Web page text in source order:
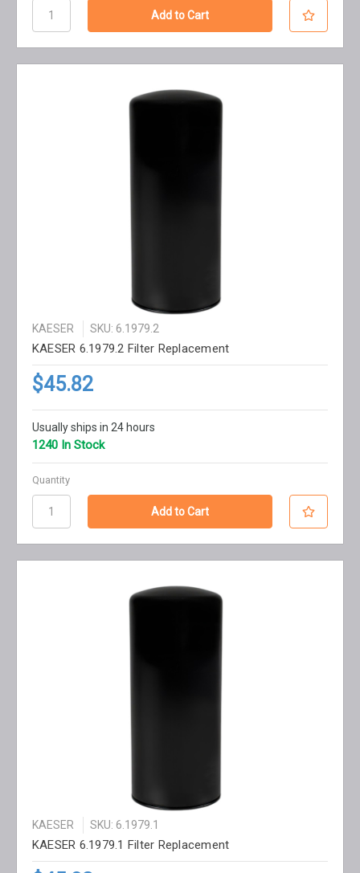
KAESER SKU: 6.1979.2
KAESER 6.1979.2 Filter Replacement
$45.82
Usually ships in 24 hours
1240 In Stock
Quantity
KAESER SKU: 6.1979.1
KAESER 6.1979.1 Filter Replacement